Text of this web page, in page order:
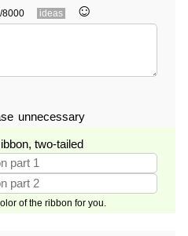
8000 ideas ☺︎
unnecessary
two-tailed
of the ribbon for you.